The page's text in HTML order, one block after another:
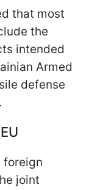
that most
the
intended
Armed
defense
foreign
joint